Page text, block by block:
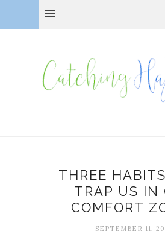
THREE
TRAP US IN
COMFORT
SEPTEMBER 11,